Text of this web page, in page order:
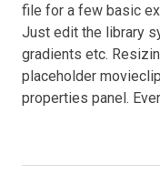
file for a few basic
Just edit the library
gradients etc.
placeholder
properties panel.